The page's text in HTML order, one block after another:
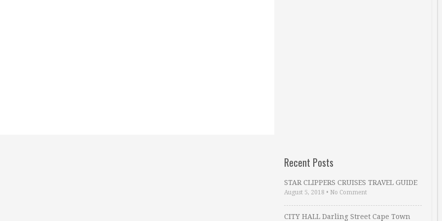
Recent Posts
STAR CLIPPERS CRUISES TRAVEL GUIDE
August 5, 2018 • No Comment
CITY HALL Darling Street Cape Town